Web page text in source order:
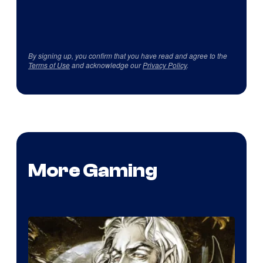
By signing up, you confirm that you have read and agree to the
Terms of Useand acknowledge ourPrivacy Policy.
More Gaming